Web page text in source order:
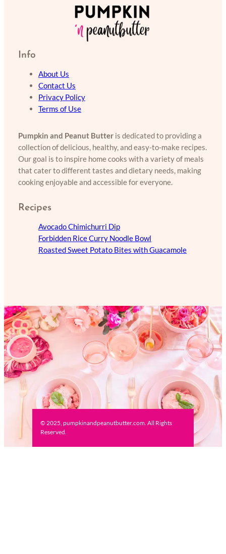
Info
About Us
Contact Us
Privacy Policy
Terms of Use
Pumpkin and Peanut Butter is dedicated to providing a
collection of delicious, healthy, and easy-to-make recipes.
Our goal is to inspire home cooks with a variety of meals
that cater to different tastes and dietary needs, making
cooking enjoyable and accessible for everyone.
Recipes
Avocado Chimichurri Dip
Forbidden Rice Curry Noodle Bowl
Roasted Sweet Potato Bites with Guacamole
© 2025, pumpkinandpeanutbutter.com. All Rights
Reserved.